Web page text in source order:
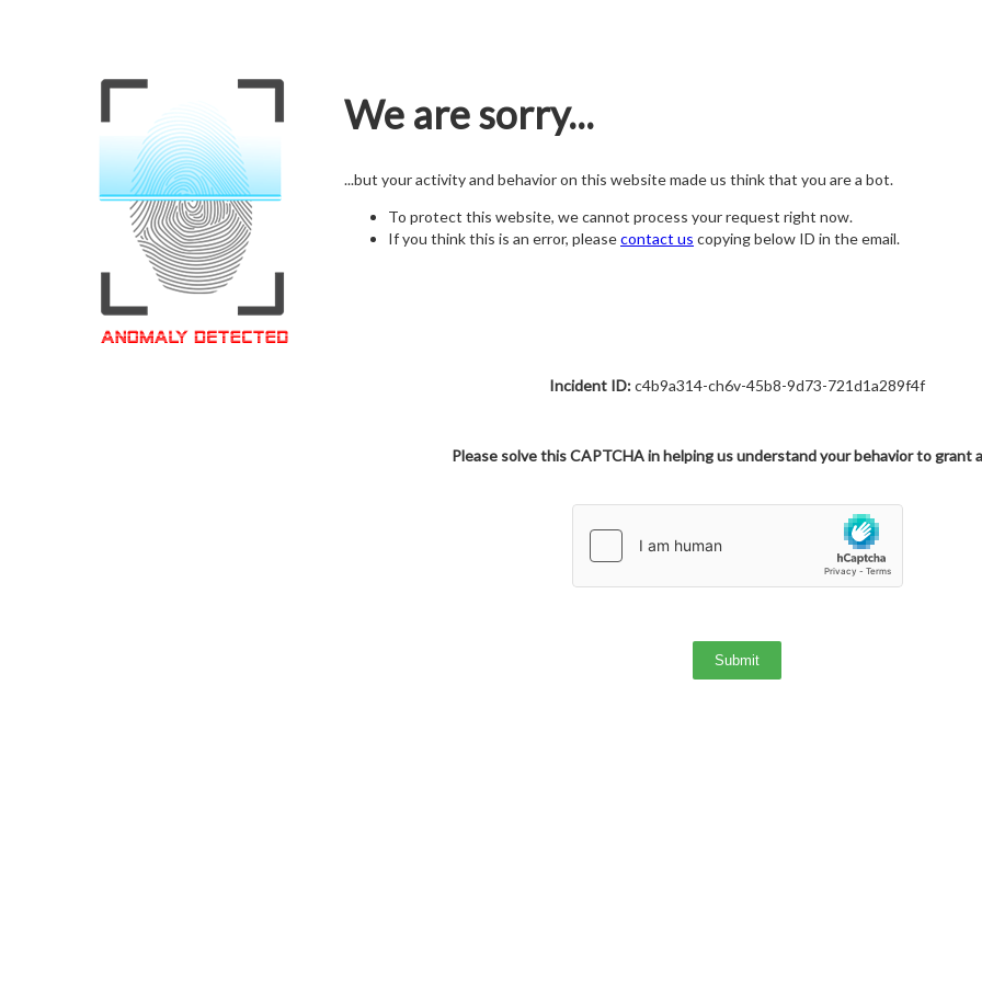
We are sorry...
...but your activity and behavior on this website made us think that you are a bot.
To protect this website, we cannot process your request right now.
If you think this is an error, pleasecontact us copying below ID in the email.
Incident ID:c4b9a314-ch6v-45b8-9d73-721d1a289f4f
Please solve this CAPTCHA in helping us understand your behavior to grant